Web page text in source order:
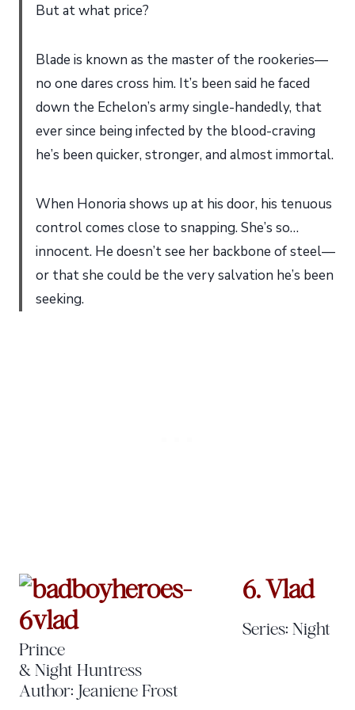
But at what price?
Blade is known as the master of the rookeries—
no one dares cross him. It’s been said he faced
down the Echelon’s army single-handedly, that
ever since being infected by the blood-craving
he’s been quicker, stronger, and almost immortal.
When Honoria shows up at his door, his tenuous
control comes close to snapping. She’s so…
innocent. He doesn’t see her backbone of steel—
or that she could be the very salvation he’s been
seeking.
6. Vlad
Series: Night
Prince
& Night Huntress
Author: Jeaniene Frost